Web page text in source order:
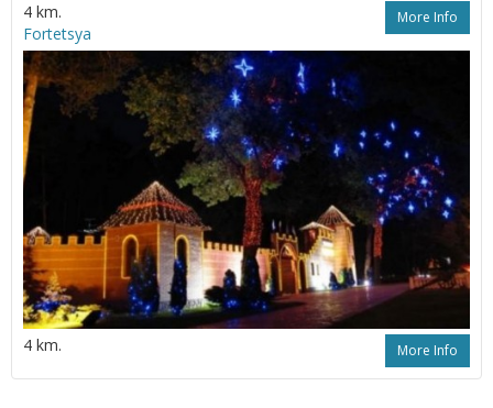
4 km. More Info
Fortetsya
4 km. More Info